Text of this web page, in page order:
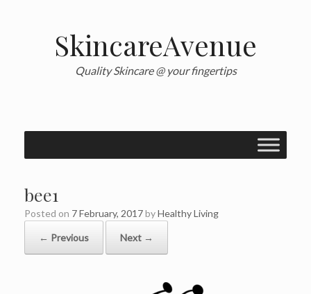
SkincareAvenue
Quality Skincare @ your fingertips
bee1
Posted on 7 February, 2017byHealthy Living
← Previous Next →